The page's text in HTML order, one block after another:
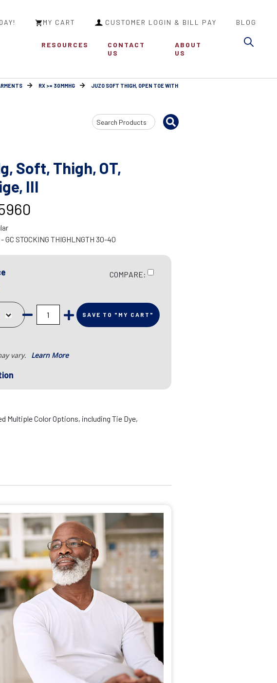
MY CART CUSTOMER LOGIN & BILL PAY BLOG
RESOURCES
CONTACT
US
ABOUT
US
RX >= 30MMHG
JUZO SOFT THIGH, OPEN TOE WITH
Search
Input
Soft, Thigh, OT,
III
GC STOCKING THIGHLNGTH 30-40
COMPARE:
SAVE TO "MY CART"
vary. Learn More
Multiple Color Options, including Tie Dye,